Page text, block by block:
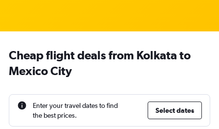
Cheap flight deals from Kolkata to
Mexico City
Enter your travel dates to find
the best prices.
Select dates